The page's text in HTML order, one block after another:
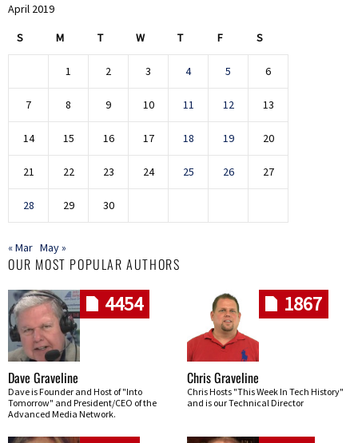
April 2019
S M T W T F S
1 2 3 4 5 6
7 8 9 10 11 12 13
14 15 16 17 18 19 20
21 22 23 24 25 26 27
28 29 30
« Mar May »
OUR MOST POPULAR AUTHORS
4454
Dave Graveline
Dave is Founder and Host of "Into
Tomorrow" and President/CEO of the
Advanced Media Network.
1867
Chris Graveline
Chris Hosts "This Week In Tech History"
and is our Technical Director